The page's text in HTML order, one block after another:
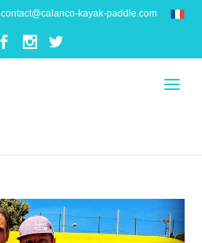
contact@calanco-kayak-paddle.com